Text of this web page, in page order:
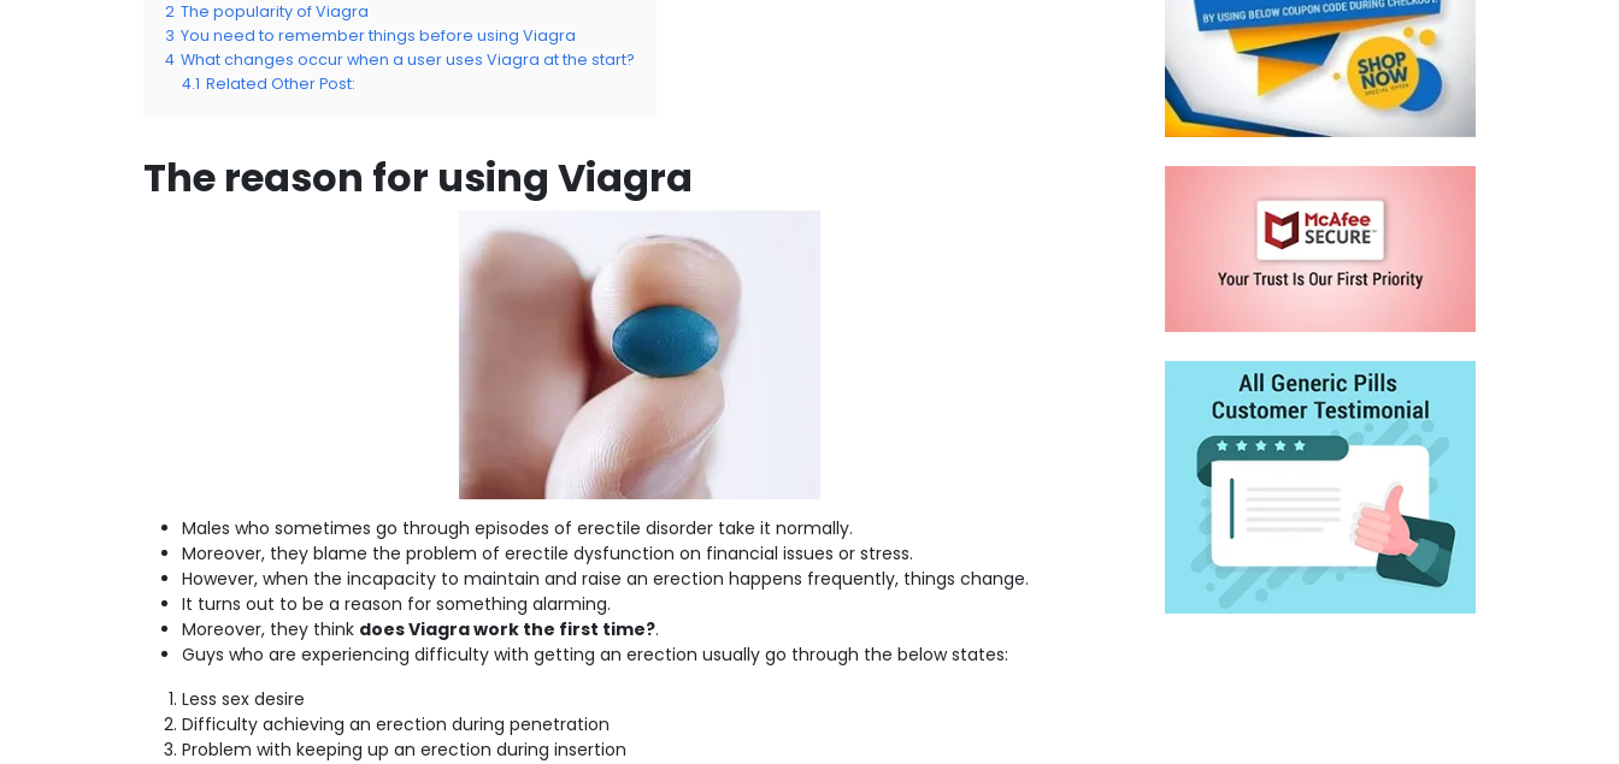
2 The popularity of Viagra
3 You need to remember things before using Viagra
4 What changes occur when a user uses Viagra at the start?
4.1 Related Other Post:
The reason for using Viagra
Males who sometimes go through episodes of erectile disorder take it normally.
Moreover, they blame the problem of erectile dysfunction on financial issues or stress.
However, when the incapacity to maintain and raise an erection happens frequently, things change.
It turns out to be a reason for something alarming.
Moreover, they think does Viagra work the first time?.
Guys who are experiencing difficulty with getting an erection usually go through the below states:
Less sex desire
Difficulty achieving an erection during penetration
Problem with keeping up an erection during insertion